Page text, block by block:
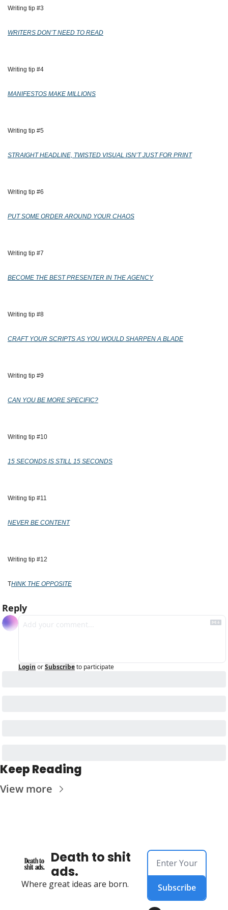
Writing tip #3
WRITERS DON’T NEED TO READ
Writing tip #4
MANIFESTOS MAKE MILLIONS
Writing tip #5
STRAIGHT HEADLINE, TWISTED VISUAL ISN’T JUST FOR PRINT
Writing tip #6
PUT SOME ORDER AROUND YOUR CHAOS
Writing tip #7
BECOME THE BEST PRESENTER IN THE AGENCY
Writing tip #8
CRAFT YOUR SCRIPTS AS YOU WOULD SHARPEN A BLADE
Writing tip #9
CAN YOU BE MORE SPECIFIC?
Writing tip #10
15 SECONDS IS STILL 15 SECONDS
Writing tip #11
NEVER BE CONTENT
Writing tip #12
THINK THE OPPOSITE
Reply
Login orSubscribeto participate
Keep Reading
View more
Death to shit
ads.
Where great ideas are born. Subscribe